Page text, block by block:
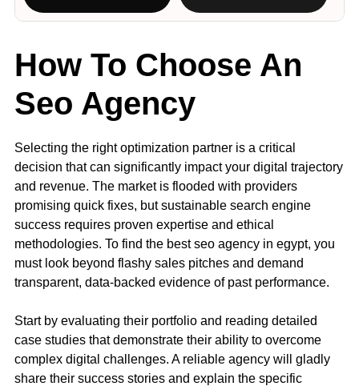
How To Choose An
Seo Agency
Selecting the right optimization partner is a critical
decision that can significantly impact your digital trajectory
and revenue. The market is flooded with providers
promising quick fixes, but sustainable search engine
success requires proven expertise and ethical
methodologies. To find the best seo agency in egypt, you
must look beyond flashy sales pitches and demand
transparent, data-backed evidence of past performance.
Start by evaluating their portfolio and reading detailed
case studies that demonstrate their ability to overcome
complex digital challenges. A reliable agency will gladly
share their success stories and explain the specific